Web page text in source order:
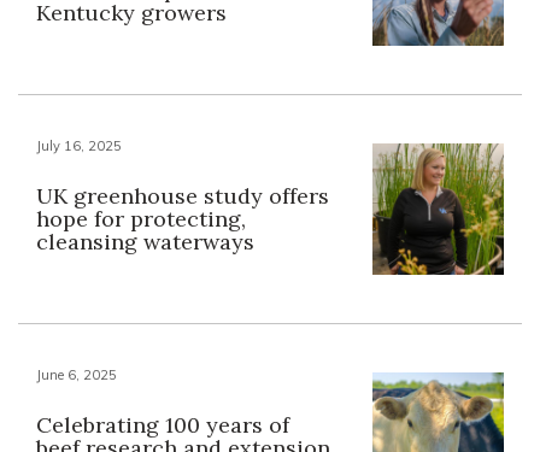
Kentucky growers
July 16, 2025
UK greenhouse study offers
hope for protecting,
cleansing waterways
June 6, 2025
Celebrating 100 years of